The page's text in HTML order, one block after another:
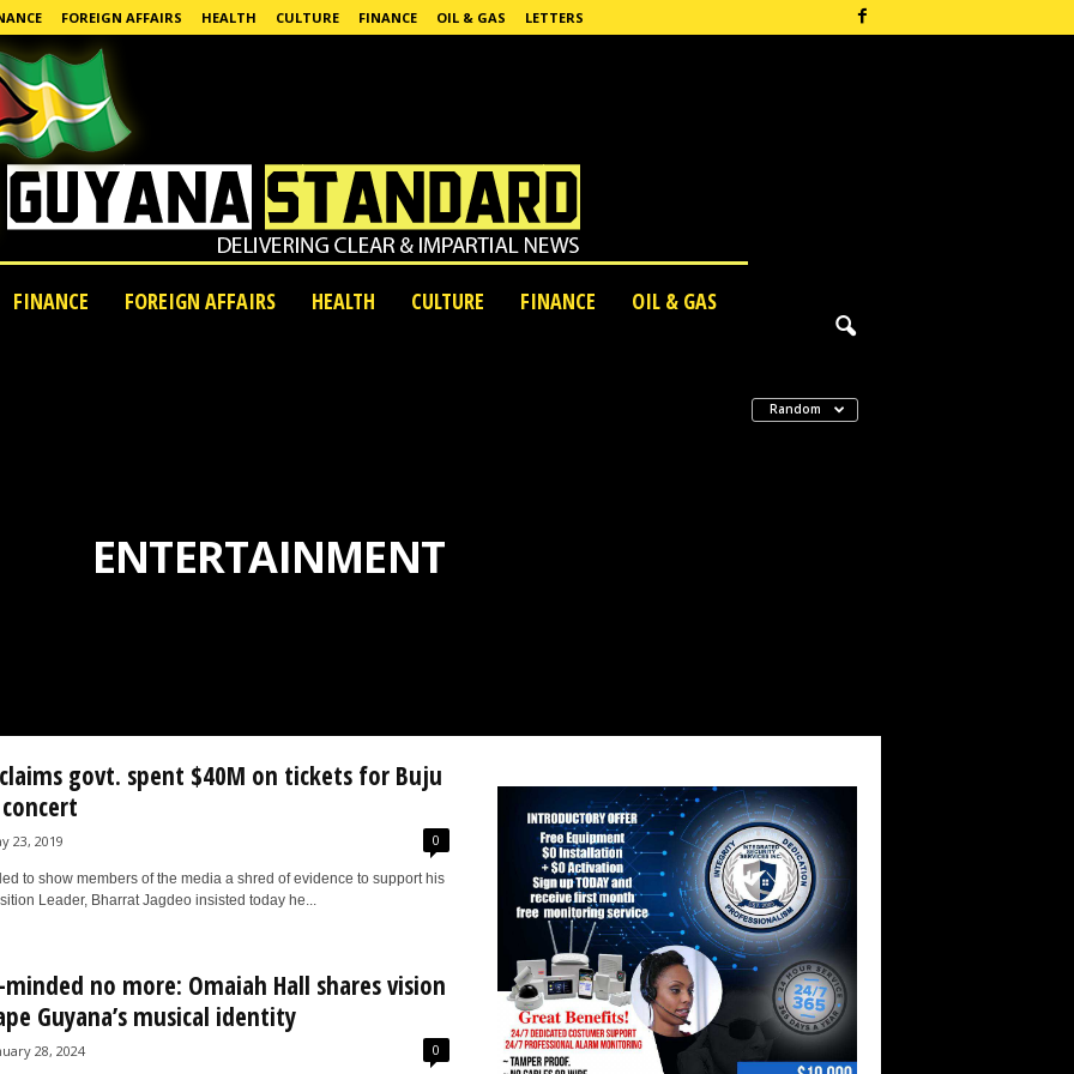
FOREIGN AFFAIRS HEALTH CULTURE FINANCE OIL & GAS LETTERS
FINANCE FOREIGN AFFAIRS HEALTH CULTURE FINANCE
OIL & GAS
Random
ENTERTAINMENT
govt. spent $40M on tickets for Buju
23, 2019 0
to show members of the media a shred of evidence to support his
Leader, Bharrat Jagdeo insisted today he...
no more: Omaiah Hall shares vision
Guyana’s musical identity
28, 2024 0